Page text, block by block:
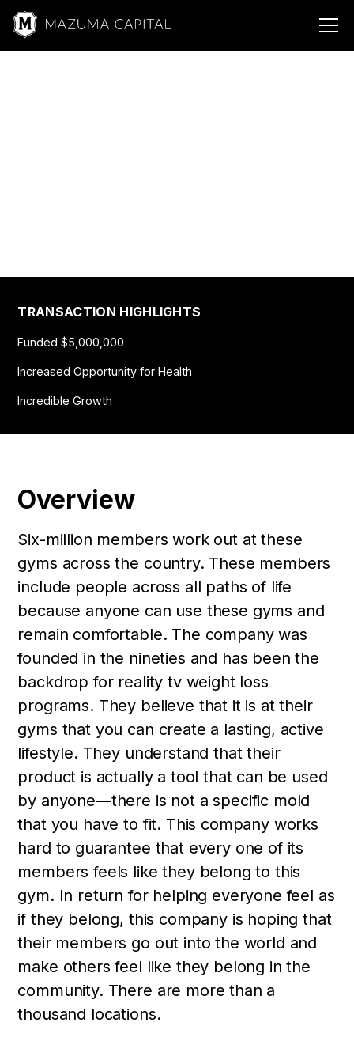
TRANSACTION HIGHLIGHTS
Funded $5,000,000
Increased Opportunity for Health
Incredible Growth
Overview
Six-million members work out at these
gyms across the country. These members
include people across all paths of life
because anyone can use these gyms and
remain comfortable. The company was
founded in the nineties and has been the
backdrop for reality tv weight loss
programs. They believe that it is at their
gyms that you can create a lasting, active
lifestyle. They understand that their
product is actually a tool that can be used
by anyone—there is not a specific mold
that you have to fit. This company works
hard to guarantee that every one of its
members feels like they belong to this
gym. In return for helping everyone feel as
if they belong, this company is hoping that
their members go out into the world and
make others feel like they belong in the
community. There are more than a
thousand locations.